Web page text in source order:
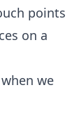
points
on a
we